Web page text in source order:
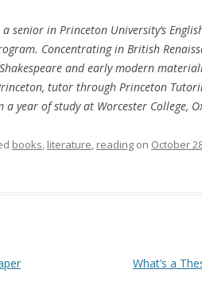
senior in Princeton University’s
Concentrating in British
and early modern
tutor through Princeton
year of study at Worcester College,
books, literature, reading on October
What’s a